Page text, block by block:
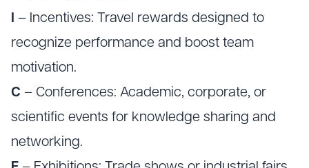
I – Incentives: Travel rewards designed to
recognize performance and boost team
motivation.
C – Conferences: Academic, corporate, or
scientific events for knowledge sharing and
networking.